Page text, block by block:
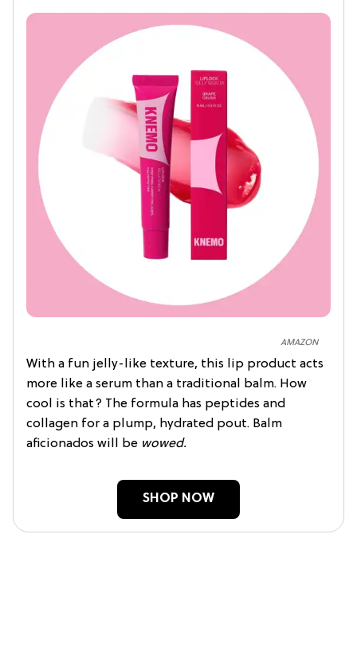
AMAZON
With a fun jelly-like texture, this lip product acts
more like a serum than a traditional balm. How
cool is that? The formula has peptides and
collagen for a plump, hydrated pout. Balm
aficionados will be wowed.
SHOP NOW